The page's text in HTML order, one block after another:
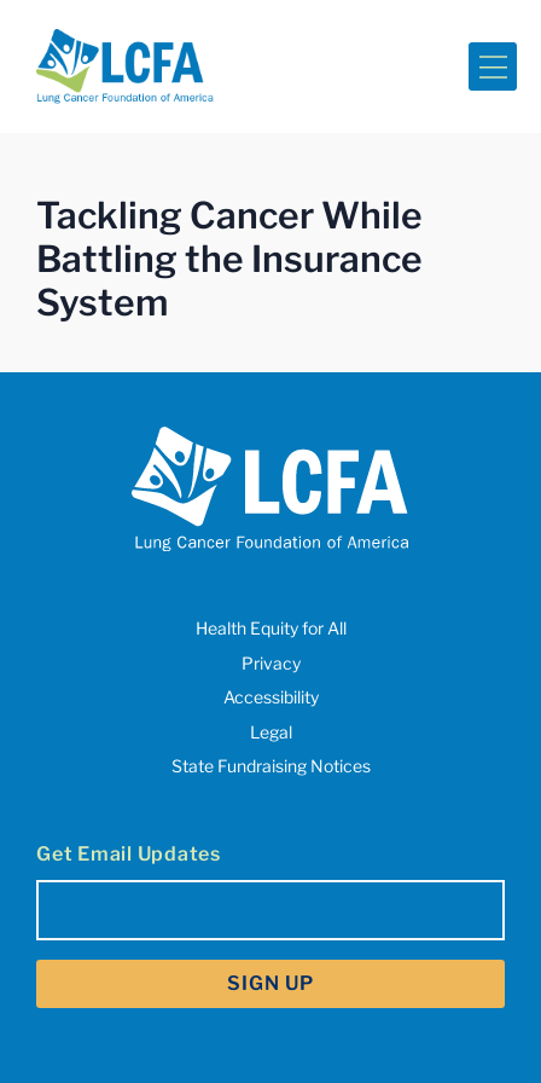
Tackling Cancer While
Battling the Insurance
System
Health Equity for All
Privacy
Accessibility
Legal
State Fundraising Notices
Get Email Updates